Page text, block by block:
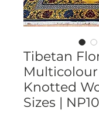
Tibetan
Knotted
Sizes |